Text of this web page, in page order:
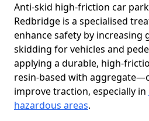
Anti-skid high-friction car
Redbridge is a specialised
enhance safety by increasing
skidding for vehicles and
applying a durable, high-
resin-based with
improve traction, especially in
hazardous areas.